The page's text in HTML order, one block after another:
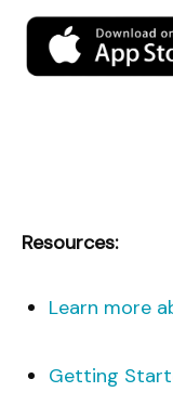
Resources:
Learn more
Getting